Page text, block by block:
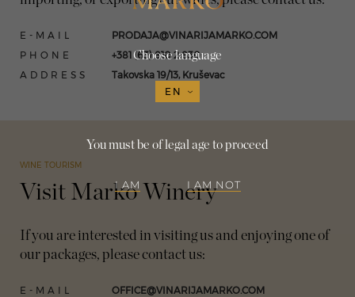
Choose language
EN
You must be of legal age to proceed
I AM I AM NOT
E-MAIL
PRODAJA@VINARIJAMARKO.COM
PHONE
+381 (63) 810 2 830
ADDRESS
Takovska 19/13, Kruševac
WINE TOURISM
Visit Marko Winery
If you are interested in visiting us and enjoying one of
our packages, please contact us:
E-MAIL
OFFICE@VINARIJAMARKO.COM